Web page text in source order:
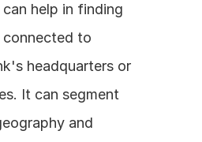
help in finding
connected to
headquarters or
It can segment
and